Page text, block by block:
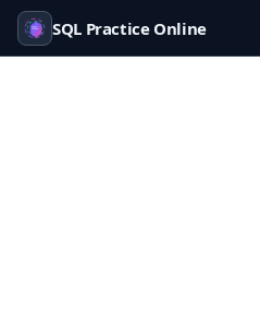
SQL Practice Online